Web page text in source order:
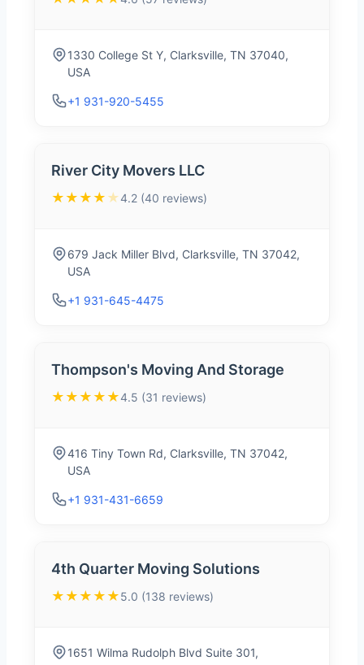
1330 College St Y, Clarksville, TN 37040,
USA
+1 931-920-5455
River City Movers LLC
★★★★ ★4.2 (40 reviews)
679 Jack Miller Blvd, Clarksville, TN 37042,
USA
+1 931-645-4475
Thompson's Moving And Storage
★★★★★4.5 (31 reviews)
416 Tiny Town Rd, Clarksville, TN 37042,
USA
+1 931-431-6659
4th Quarter Moving Solutions
★★★★★5.0 (138 reviews)
1651 Wilma Rudolph Blvd Suite 301,